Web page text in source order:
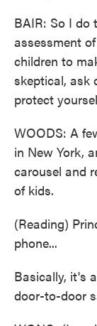
BAIR: So I do
assessment
children to
skeptical, ask
protect
WOODS: A
in New York,
carousel and
of kids.
(Reading)
phone...
Basically, it's
door-to-door